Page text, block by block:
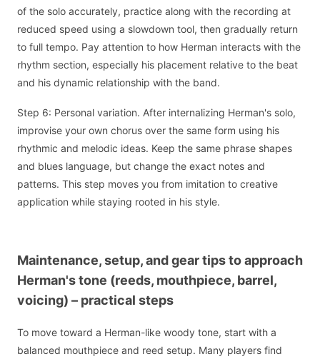
of the solo accurately, practice along with the recording at
reduced speed using a slowdown tool, then gradually return
to full tempo. Pay attention to how Herman interacts with the
rhythm section, especially his placement relative to the beat
and his dynamic relationship with the band.
Step 6: Personal variation. After internalizing Herman's solo,
improvise your own chorus over the same form using his
rhythmic and melodic ideas. Keep the same phrase shapes
and blues language, but change the exact notes and
patterns. This step moves you from imitation to creative
application while staying rooted in his style.
Maintenance, setup, and gear tips to approach
Herman's tone (reeds, mouthpiece, barrel,
voicing) – practical steps
To move toward a Herman-like woody tone, start with a
balanced mouthpiece and reed setup. Many players find